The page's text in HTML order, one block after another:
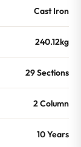
Cast Iron
240.12kg
29 Sections
2 Column
10 Years